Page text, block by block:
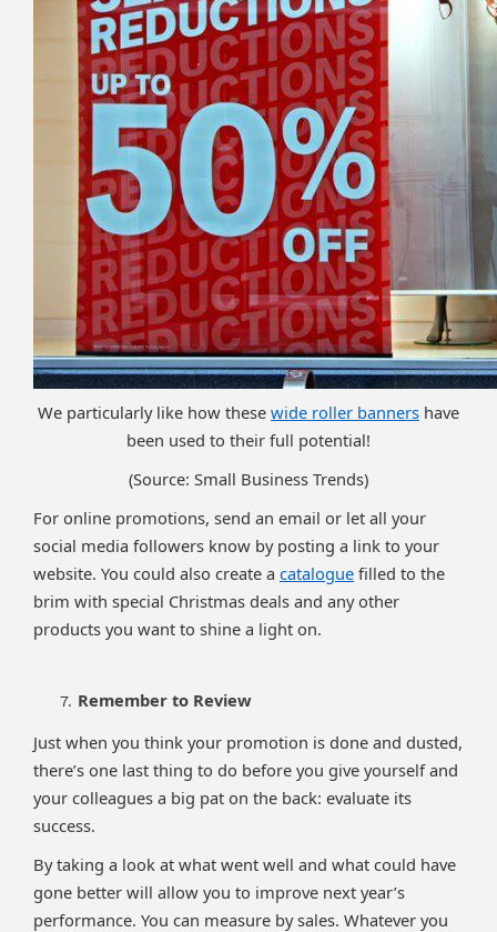
We particularly like how these wide roller banners have
been used to their full potential!
(Source: Small Business Trends)
For online promotions, send an email or let all your
social media followers know by posting a link to your
website. You could also create a catalogue filled to the
brim with special Christmas deals and any other
products you want to shine a light on.
Remember to Review
Just when you think your promotion is done and dusted,
there’s one last thing to do before you give yourself and
your colleagues a big pat on the back: evaluate its
success.
By taking a look at what went well and what could have
gone better will allow you to improve next year’s
performance. You can measure by sales. Whatever you